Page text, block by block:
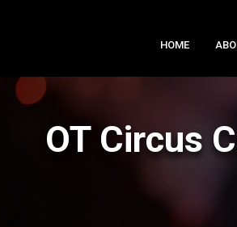
HOME
OT Circus